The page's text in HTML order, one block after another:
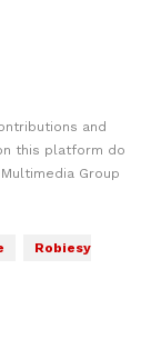
and
this platform do
Group
Robiesy